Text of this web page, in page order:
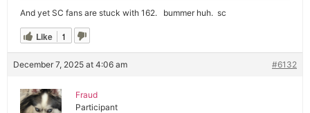
And yet SC fans are stuck with 162. bummer huh. sc
Like 1
December 7, 2025 at 4:06 am #6132
Fraud
Participant